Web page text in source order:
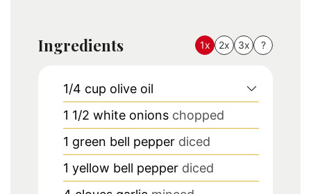
Ingredients 1x 2x 3x ?
1/4 cup olive oil
1 1/2 white onions chopped
1 green bell pepper diced
1 yellow bell pepper diced